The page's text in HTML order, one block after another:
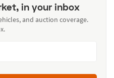
in your inbox
and auction coverage.